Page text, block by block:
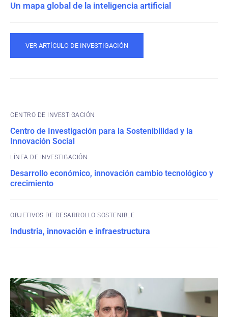
Un mapa global de la inteligencia artificial
VER ARTÍCULO DE INVESTIGACIÓN
CENTRO DE INVESTIGACIÓN
Centro de Investigación para la Sostenibilidad y la
Innovación Social
Desarrollo económico, innovación cambio tecnológico y
crecimiento
OBJETIVOS DE DESARROLLO SOSTENIBLE
Industria, innovación e infraestructura